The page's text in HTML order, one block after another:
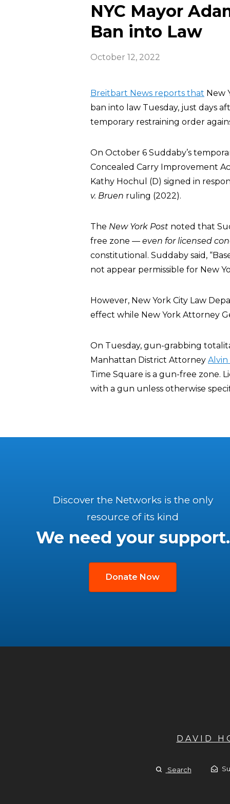
NYC Mayor
Ban into Law
October 12, 2022
Breitbart News reports that New
ban into law Tuesday, just days
temporary restraining order
On October 6 Suddaby’s
Concealed Carry Improvement
Kathy Hochul (D) signed in
v. Bruen ruling (2022).
The New York Post noted that
free zone — even for licensed
constitutional. Suddaby said,
not appear permissible for New
However, New York City Law
effect while New York Attorney
On Tuesday, gun-grabbing
Manhattan District Attorney Alvin
Time Square is a gun-free zone.
with a gun unless otherwise
Discover the Networks is the only
resource of its kind
We need your support.
Donate Now
DAVID
Search